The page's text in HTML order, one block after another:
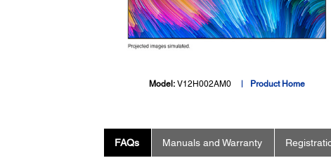
Model: V12H002AM0 Product Home
FAQs Manuals and Warranty